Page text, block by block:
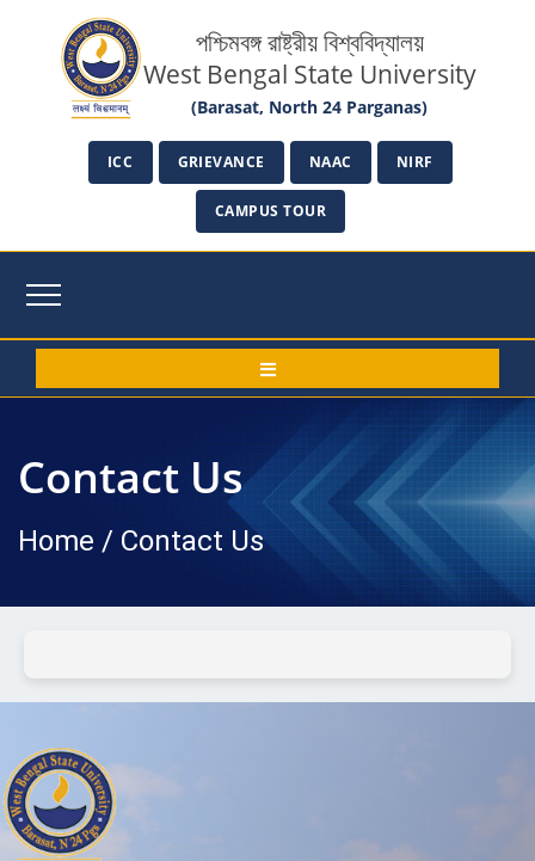
পশ্চিমবঙ্গ রাষ্ট্রীয় বিশ্ববিদ্যালয়
West Bengal State University
(Barasat, North 24 Parganas)
ICC GRIEVANCE NAAC NIRF
CAMPUS TOUR
Contact Us
Home / Contact Us